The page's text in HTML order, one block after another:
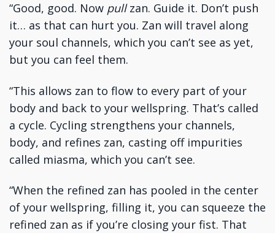
“Good, good. Now pullzan. Guide it. Don’t push
it… as that can hurt you. Zan will travel along
your soul channels, which you can’t see as yet,
but you can feel them.
“This allows zan to flow to every part of your
body and back to your wellspring. That’s called
a cycle. Cycling strengthens your channels,
body, and refines zan, casting off impurities
called miasma, which you can’t see.
“When the refined zan has pooled in the center
of your wellspring, filling it, you can squeeze the
refined zan as if you’re closing your fist. That